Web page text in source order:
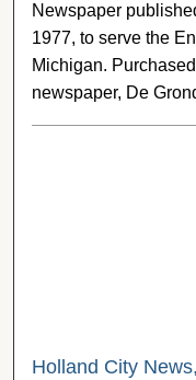
Newspaper
1977, to serve the
Michigan.
newspaper, De
Holland City